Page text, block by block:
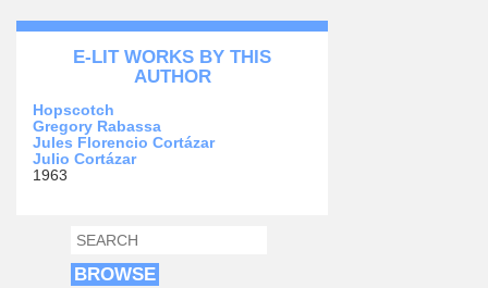
E-LIT WORKS BY THIS
AUTHOR
Hopscotch
Gregory Rabassa
Jules Florencio Cortázar
Julio Cortázar
1963
SEARCH FORM
SEARCH
BROWSE